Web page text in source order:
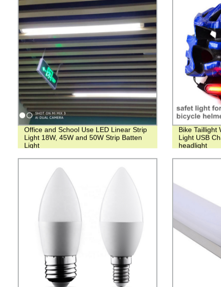
Office and School Use LED Linear Strip
Light 18W, 45W and 50W Strip Batten
Light
Bike Taillight
Light USB
headlight